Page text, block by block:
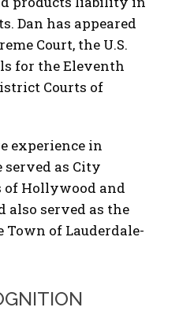
Dan has appeared
Court, the U.S.
for the Eleventh
Courts of
experience in
as City
Hollywood and
also served as the
of Lauderdale-